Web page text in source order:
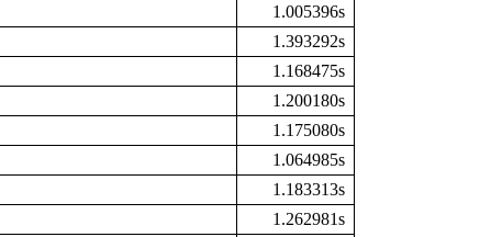
1.005396s
1.393292s
1.168475s
1.200180s
1.175080s
1.064985s
1.183313s
1.262981s